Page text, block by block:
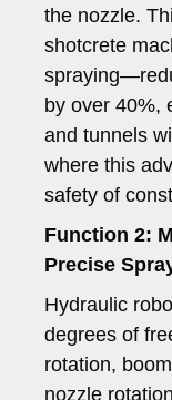
the nozzle.
shotcrete
by over 40%,
and tunnels
where this
safety of
Function 2:
Precise
Hydraulic
degrees of
rotation,
nozzle